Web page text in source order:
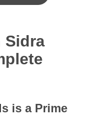
Sidra
is a Prime